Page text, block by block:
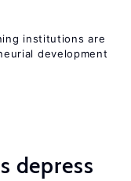
institutions are
development
depress